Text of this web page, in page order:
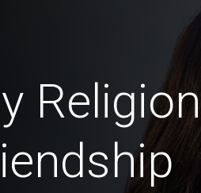
Religion